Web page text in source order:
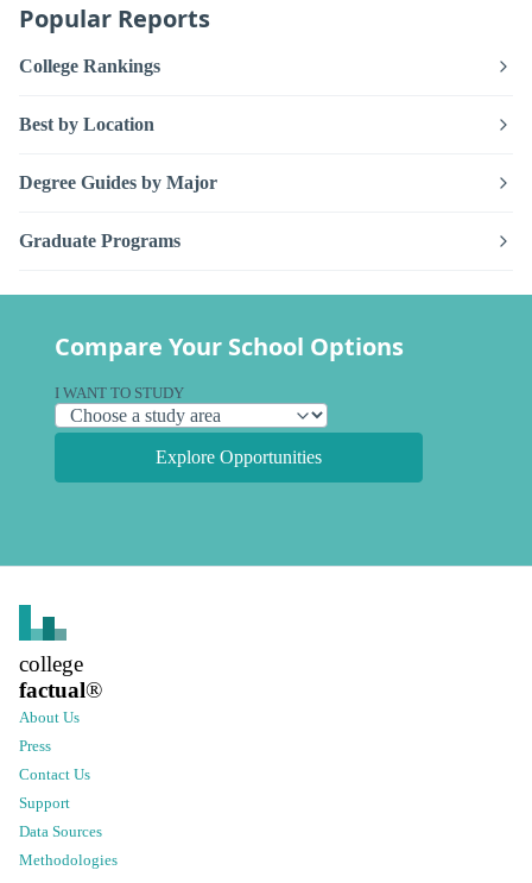
Popular Reports
College Rankings
Best by Location
Degree Guides by Major
Graduate Programs
Compare Your School Options
I WANT TO STUDY
Explore Opportunities
college
factual®
About Us
Press
Contact Us
Support
Data Sources
Methodologies